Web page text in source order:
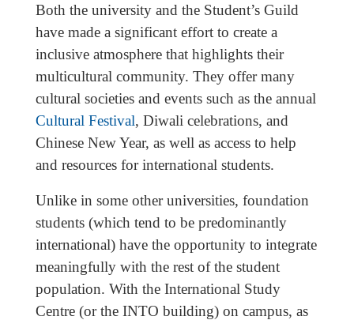
Both the university and the Student’s Guild
have made a significant effort to create a
inclusive atmosphere that highlights their
multicultural community. They offer many
cultural societies and events such as the annual
Cultural Festival, Diwali celebrations, and
Chinese New Year, as well as access to help
and resources for international students.
Unlike in some other universities, foundation
students (which tend to be predominantly
international) have the opportunity to integrate
meaningfully with the rest of the student
population. With the International Study
Centre (or the INTO building) on campus, as